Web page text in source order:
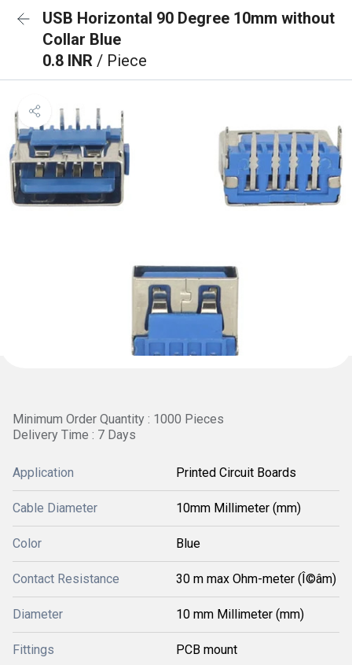
USB Horizontal 90 Degree 10mm without
Collar Blue
0.8 INR / Piece
Minimum Order Quantity : 1000 Pieces
Delivery Time : 7 Days
Application Printed Circuit Boards
Cable Diameter 10mm Millimeter (mm)
Color Blue
Contact Resistance 30 m max Ohm-meter (Î©âm)
Diameter 10 mm Millimeter (mm)
Fittings PCB mount